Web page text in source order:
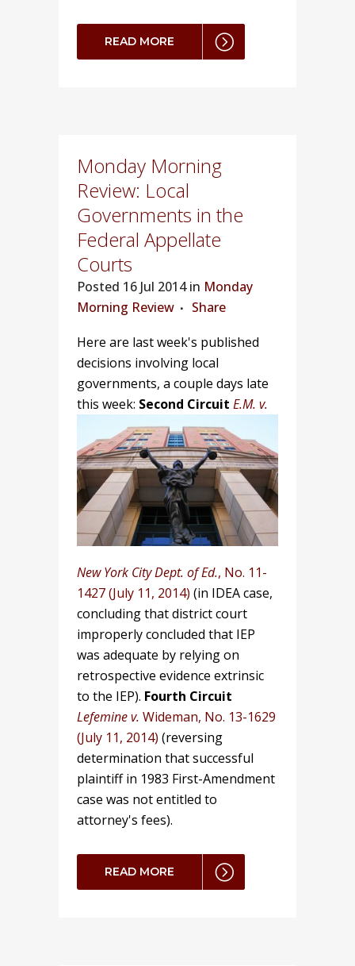
READ MORE
Monday Morning
Review: Local
Governments in the
Federal Appellate
Courts
Posted 16 Jul 2014 in Monday
Morning Review
Share
Here are last week's published
decisions involving local
governments, a couple days late
this week: Second Circuit E.M. v.
New York City Dept. of Ed., No. 11-
1427 (July 11, 2014) (in IDEA case,
concluding that district court
improperly concluded that IEP
was adequate by relying on
retrospective evidence extrinsic
to the IEP). Fourth Circuit
Lefemine v. Wideman, No. 13-1629
(July 11, 2014) (reversing
determination that successful
plaintiff in 1983 First-Amendment
case was not entitled to
attorney's fees).
READ MORE